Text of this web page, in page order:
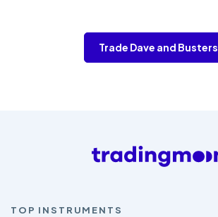
Trade Dave and Busters
TOP INSTRUMENTS